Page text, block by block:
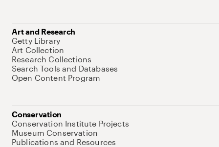
Art and Research
Getty Library
Art Collection
Research Collections
Search Tools and Databases
Open Content Program
Conservation
Conservation Institute Projects
Museum Conservation
Publications and Resources